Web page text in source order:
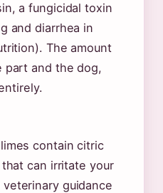
a fungicidal toxin
and diarrhea in
The amount
part and the dog,
contain citric
can irritate your
veterinary guidance